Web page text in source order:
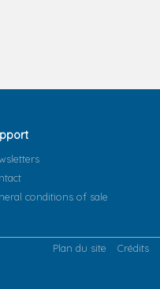
conditions of sale
Plan du site Crédits